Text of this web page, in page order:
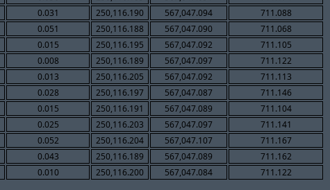
0.031 250,116.190 567,047.094
711.088
0.051 250,116.188 567,047.090
711.068
0.015 250,116.195 567,047.092
711.105
0.008 250,116.189 567,047.097
711.122
0.013 250,116.205 567,047.092
711.113
0.028 250,116.197 567,047.087
711.146
0.015 250,116.191 567,047.089
711.104
0.025 250,116.203 567,047.097
711.141
0.052 250,116.204 567,047.107
711.167
0.043 250,116.189 567,047.089
711.162
0.010 250,116.200 567,047.084 711.122